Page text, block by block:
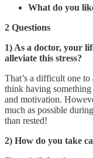
What do you
2 Questions
1) As a doctor, your
alleviate this stress?
That’s a difficult one
think having
and motivation.
much as possible
than rested!
2) How do you take